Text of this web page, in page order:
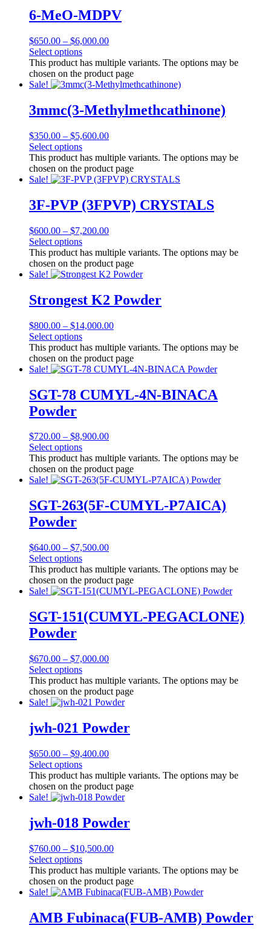
6-MeO-MDPV
$650.00 – $6,000.00
Select options
This product has multiple variants. The options may be
chosen on the product page
Sale!
3mmc(3-Methylmethcathinone)
$350.00 – $5,600.00
Select options
This product has multiple variants. The options may be
chosen on the product page
Sale!
3F-PVP (3FPVP) CRYSTALS
$600.00 – $7,200.00
Select options
This product has multiple variants. The options may be
chosen on the product page
Sale!
Strongest K2 Powder
$800.00 – $14,000.00
Select options
This product has multiple variants. The options may be
chosen on the product page
Sale!
SGT-78 CUMYL-4N-BINACA
Powder
$720.00 – $8,900.00
Select options
This product has multiple variants. The options may be
chosen on the product page
Sale!
SGT-263(5F-CUMYL-P7AICA)
Powder
$640.00 – $7,500.00
Select options
This product has multiple variants. The options may be
chosen on the product page
Sale!
SGT-151(CUMYL-PEGACLONE)
Powder
$670.00 – $7,000.00
Select options
This product has multiple variants. The options may be
chosen on the product page
Sale!
jwh-021 Powder
$650.00 – $9,400.00
Select options
This product has multiple variants. The options may be
chosen on the product page
Sale!
jwh-018 Powder
$760.00 – $10,500.00
Select options
This product has multiple variants. The options may be
chosen on the product page
Sale!
AMB Fubinaca(FUB-AMB) Powder